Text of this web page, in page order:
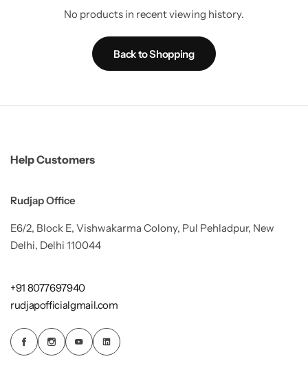
No products in recent viewing history.
Back to Shopping
Help Customers
Rudjap Office
E6/2, Block E, Vishwakarma Colony, Pul Pehladpur, New
Delhi, Delhi 110044
+91 8077697940
rudjapofficialgmail.com